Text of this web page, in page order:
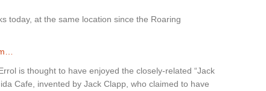
today, at the same location since the Roaring
is thought to have enjoyed the closely-related “Jack
Cafe, invented by Jack Clapp, who claimed to have